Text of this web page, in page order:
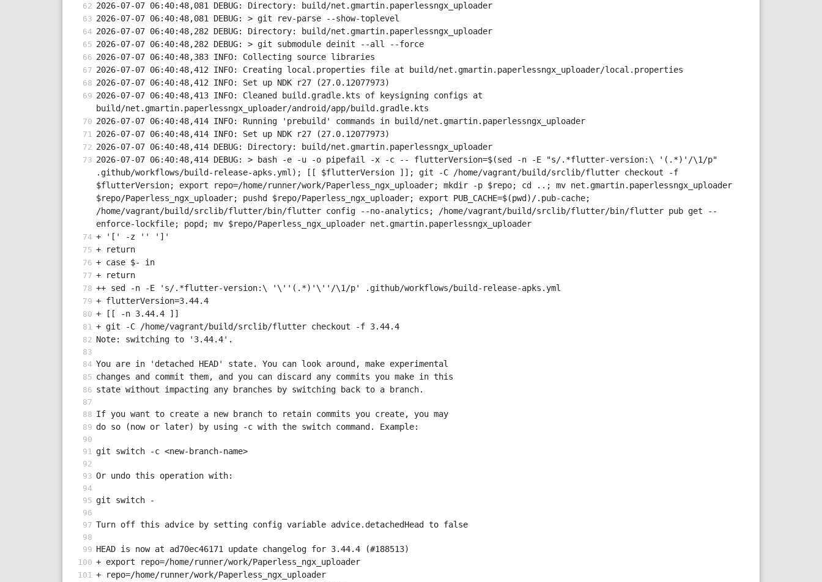
2026-07-07 06:40:48,081 DEBUG: Directory: build/net.gmartin.paperlessngx_uploader
2026-07-07 06:40:48,081 DEBUG: > git rev-parse --show-toplevel
2026-07-07 06:40:48,282 DEBUG: Directory: build/net.gmartin.paperlessngx_uploader
2026-07-07 06:40:48,282 DEBUG: > git submodule deinit --all --force
2026-07-07 06:40:48,383 INFO: Collecting source libraries
2026-07-07 06:40:48,412 INFO: Creating local.properties file at build/net.gmartin.paperlessngx_uploader/local.properties
2026-07-07 06:40:48,412 INFO: Set up NDK r27 (27.0.12077973)
2026-07-07 06:40:48,413 INFO: Cleaned build.gradle.kts of keysigning configs at
build/net.gmartin.paperlessngx_uploader/android/app/build.gradle.kts
2026-07-07 06:40:48,414 INFO: Running 'prebuild' commands in build/net.gmartin.paperlessngx_uploader
2026-07-07 06:40:48,414 INFO: Set up NDK r27 (27.0.12077973)
2026-07-07 06:40:48,414 DEBUG: Directory: build/net.gmartin.paperlessngx_uploader
2026-07-07 06:40:48,414 DEBUG: > bash -e -u -o pipefail -x -c -- flutterVersion=$(sed -n -E "s/.*flutter-version:\ '(.*)'/\1/p"
.github/workflows/build-release-apks.yml); [[ $flutterVersion ]]; git -C /home/vagrant/build/srclib/flutter checkout -f
$flutterVersion; export repo=/home/runner/work/Paperless_ngx_uploader; mkdir -p $repo; cd ..; mv net.gmartin.paperlessngx_uploader
$repo/Paperless_ngx_uploader; pushd $repo/Paperless_ngx_uploader; export PUB_CACHE=$(pwd)/.pub-cache;
/home/vagrant/build/srclib/flutter/bin/flutter config --no-analytics; /home/vagrant/build/srclib/flutter/bin/flutter pub get --
enforce-lockfile; popd; mv $repo/Paperless_ngx_uploader net.gmartin.paperlessngx_uploader
+ '[' -z '' ']'
+ return
+ case $- in
+ return
++ sed -n -E 's/.*flutter-version:\ '\''(.*)'\''/\1/p' .github/workflows/build-release-apks.yml
+ flutterVersion=3.44.4
+ [[ -n 3.44.4 ]]
+ git -C /home/vagrant/build/srclib/flutter checkout -f 3.44.4
Note: switching to '3.44.4'.
You are in 'detached HEAD' state. You can look around, make experimental
changes and commit them, and you can discard any commits you make in this
state without impacting any branches by switching back to a branch.
If you want to create a new branch to retain commits you create, you may
do so (now or later) by using -c with the switch command. Example:
git switch -c <new-branch-name>
Or undo this operation with:
git switch -
Turn off this advice by setting config variable advice.detachedHead to false
HEAD is now at ad70ec46171 update changelog for 3.44.4 (#188513)
+ export repo=/home/runner/work/Paperless_ngx_uploader
+ repo=/home/runner/work/Paperless_ngx_uploader